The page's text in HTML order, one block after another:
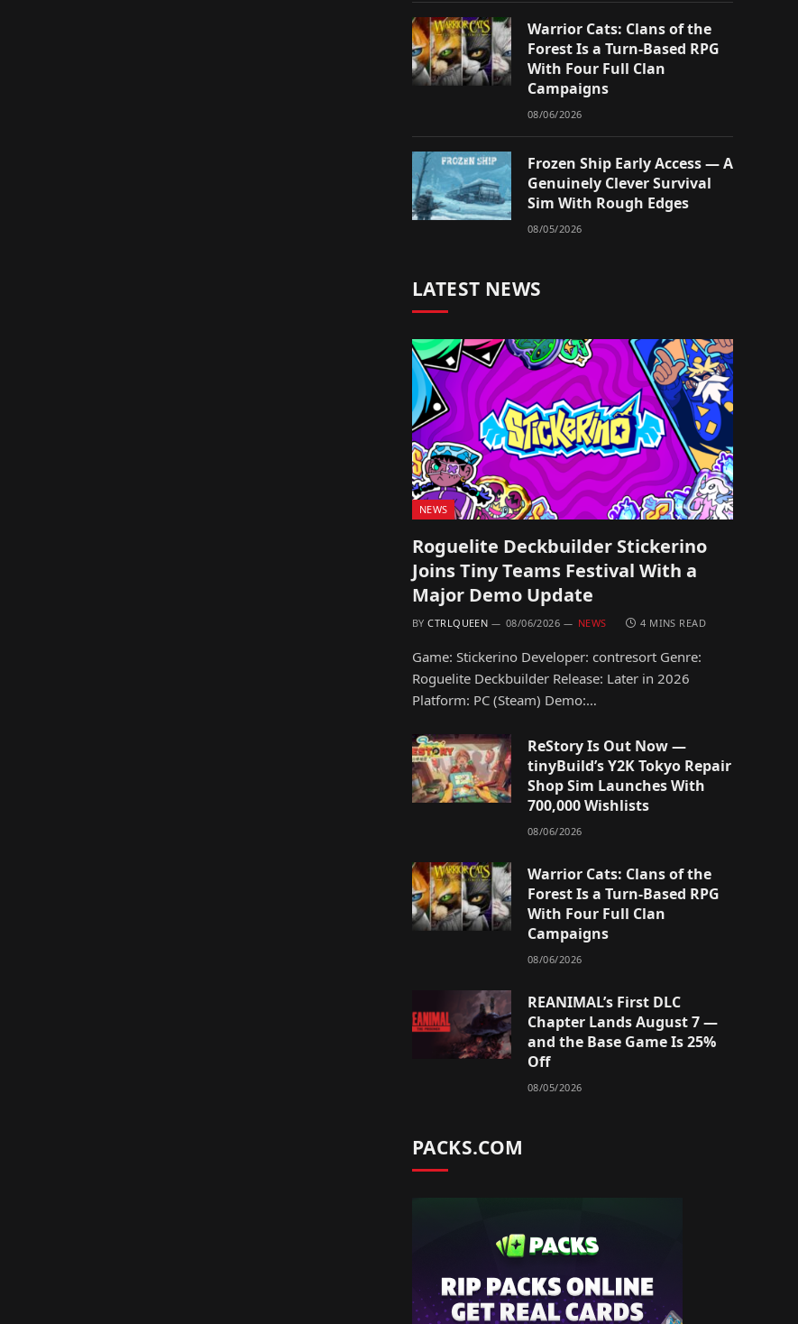
Warrior Cats: Clans of the
Forest Is a Turn-Based RPG
With Four Full Clan
Campaigns
08/06/2026
Frozen Ship Early Access — A
Genuinely Clever Survival
Sim With Rough Edges
08/05/2026
LATEST NEWS
NEWS
Roguelite Deckbuilder Stickerino
Joins Tiny Teams Festival With a
Major Demo Update
BY CTRLQUEEN 08/06/2026 NEWS 4 MINS READ
Game: Stickerino Developer: contresort Genre:
Roguelite Deckbuilder Release: Later in 2026
Platform: PC (Steam) Demo:…
ReStory Is Out Now —
tinyBuild’s Y2K Tokyo Repair
Shop Sim Launches With
700,000 Wishlists
08/06/2026
Warrior Cats: Clans of the
Forest Is a Turn-Based RPG
With Four Full Clan
Campaigns
08/06/2026
REANIMAL’s First DLC
Chapter Lands August 7 —
and the Base Game Is 25%
Off
08/05/2026
PACKS.COM